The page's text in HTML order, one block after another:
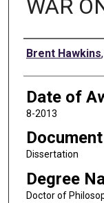
WAR
Author
Brent Hawkins,
Date of
8-2013
Dissertation
Degree
Doctor of